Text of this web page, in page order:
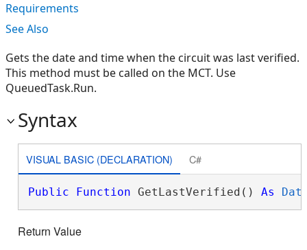
Requirements
See Also
Gets the date and time when the circuit was last verified.
This method must be called on the MCT. Use
QueuedTask.Run.
Syntax
VISUAL BASIC (DECLARATION) C#
Public Function GetLastVerified() As
Return Value